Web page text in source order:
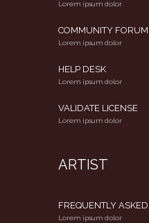
Lorem ipsum dolor
COMMUNITY FORUM
Lorem ipsum dolor
HELP DESK
Lorem ipsum dolor
VALIDATE LICENSE
Lorem ipsum dolor
ARTIST
FREQUENTLY ASKED
Lorem ipsum dolor